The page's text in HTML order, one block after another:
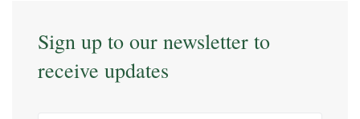
Sign up to our newsletter to
receive updates